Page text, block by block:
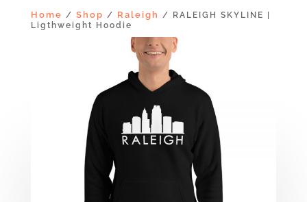
Home / Shop / Raleigh / RALEIGH SKYLINE |
Ligthweight Hoodie